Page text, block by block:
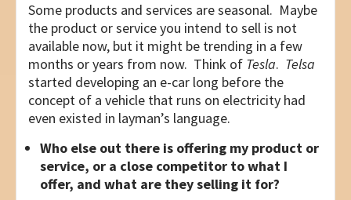
Some products and services are seasonal. Maybe
the product or service you intend to sell is not
available now, but it might be trending in a few
months or years from now. Think of Tesla. Telsa
started developing an e-car long before the
concept of a vehicle that runs on electricity had
even existed in layman’s language.
Who else out there is offering my product or
service, or a close competitor to what I
offer, and what are they selling it for?